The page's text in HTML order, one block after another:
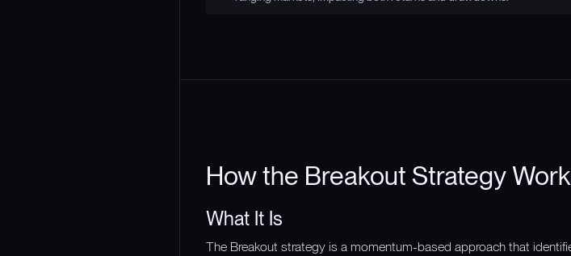
How the Breakout Strategy
What It Is
The Breakout strategy is a momentum-based approach that